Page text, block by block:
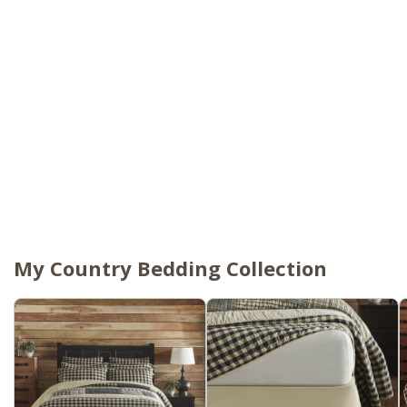
My Country Bedding Collection